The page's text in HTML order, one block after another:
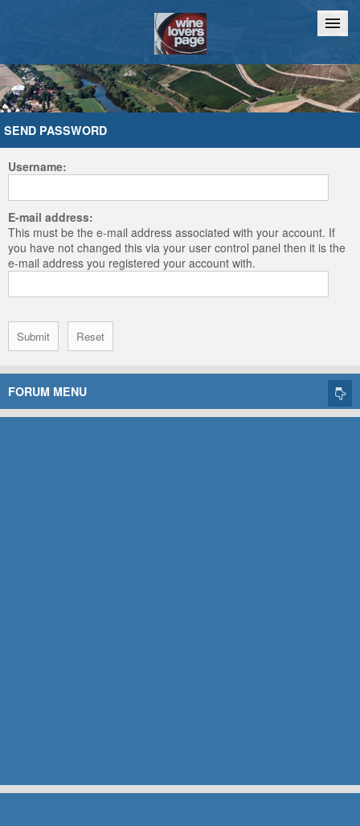
Home Chat
SEND PASSWORD
Username:
E-mail address:
This must be the e-mail address associated with your account. If
you have not changed this via your user control panel then it is the
e-mail address you registered your account with.
FORUM MENU